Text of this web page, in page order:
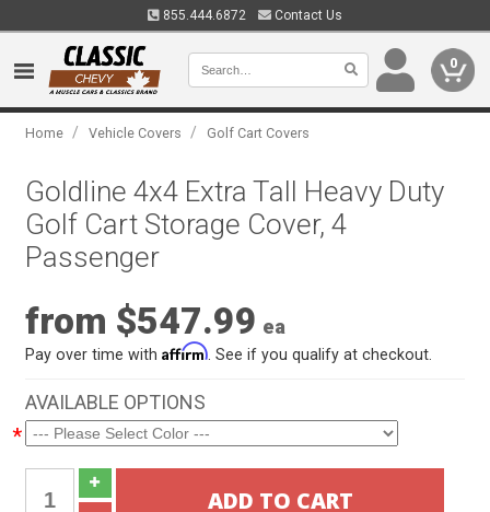
855.444.6872 Contact Us
0
Home / Vehicle Covers / Golf Cart Covers
Goldline 4x4 Extra Tall Heavy Duty
Golf Cart Storage Cover, 4
Passenger
from $547.99 ea
Pay over time withAffirm . See if you qualify at checkout.
AVAILABLE OPTIONS
*